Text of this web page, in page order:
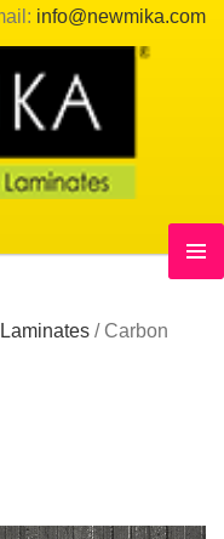
info@newmika.com
/ Carbon